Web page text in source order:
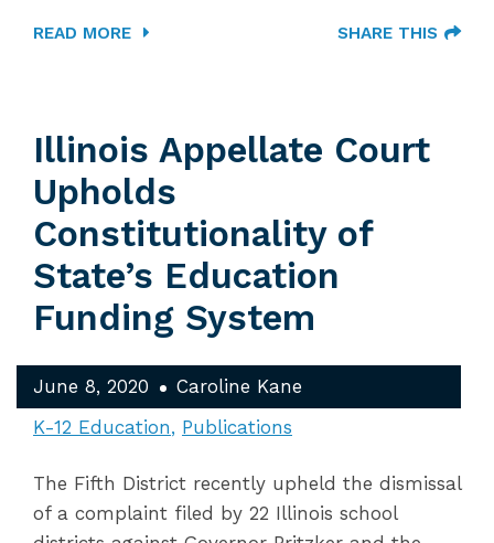
READ MORE SHARE THIS
Illinois Appellate Court
Upholds
Constitutionality of
State’s Education
Funding System
June 8, 2020
Caroline Kane
K-12 Education
Publications
The Fifth District recently upheld the dismissal
of a complaint filed by 22 Illinois school